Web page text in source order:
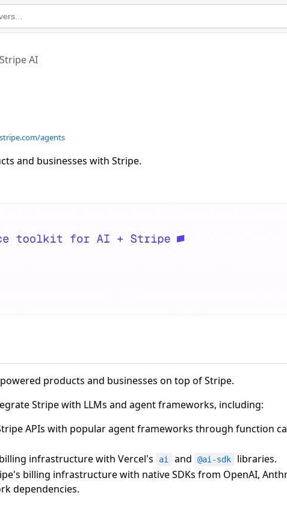
Stripe AI
agents
and businesses with Stripe.
products and businesses on top of Stripe.
Stripe with LLMs and agent frameworks, including:
APIs with popular agent frameworks through function
infrastructure with Vercel's ai and @ai-sdk libraries.
billing infrastructure with native SDKs from OpenAI,
dependencies.